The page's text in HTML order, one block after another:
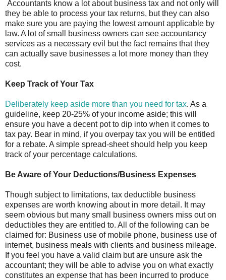
Accountants know a lot about business tax and not only will
they be able to process your tax returns, but they can also
make sure you are paying the lowest amount applicable by
law. A lot of small business owners can see accountancy
services as a necessary evil but the fact remains that they
can actually save businesses a lot more money than they
cost.
Keep Track of Your Tax
Deliberately keep aside more than you need for tax. As a
guideline, keep 20-25% of your income aside; this will
ensure you have a decent pot to dip into when it comes to
tax pay. Bear in mind, if you overpay tax you will be entitled
for a rebate. A simple spread-sheet should help you keep
track of your percentage calculations.
Be Aware of Your Deductions/Business Expenses
Though subject to limitations, tax deductible business
expenses are worth knowing about in more detail. It may
seem obvious but many small business owners miss out on
deductibles they are entitled to. All of the following can be
claimed for: Business use of mobile phone, business use of
internet, business meals with clients and business mileage.
If you feel you have a valid claim but are unsure ask the
accountant; they will be able to advise you on what exactly
constitutes an expense that has been incurred to produce